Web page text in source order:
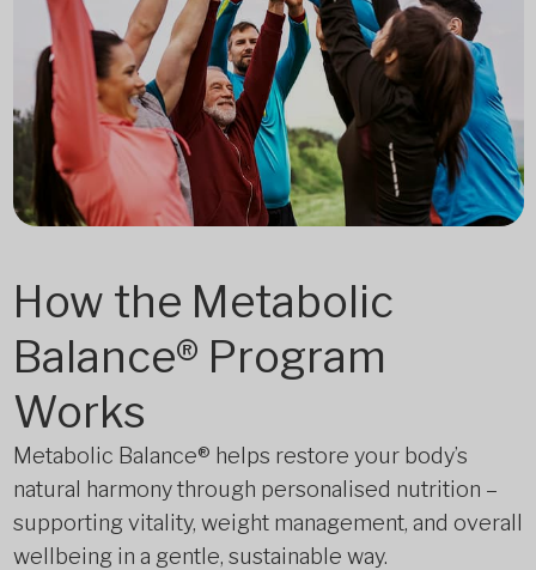
How the Metabolic
Balance® Program
Works
Metabolic Balance® helps restore your body’s
natural harmony through personalised nutrition –
supporting vitality, weight management, and overall
wellbeing in a gentle, sustainable way.